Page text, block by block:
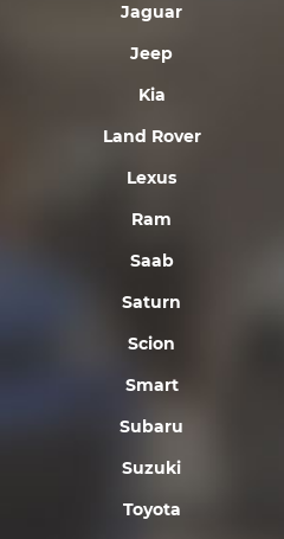
Jaguar
Jeep
Kia
Land Rover
Lexus
Ram
Saab
Saturn
Scion
Smart
Subaru
Suzuki
Toyota